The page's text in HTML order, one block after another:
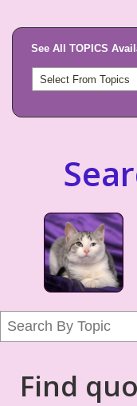
See All TOPICS
Find